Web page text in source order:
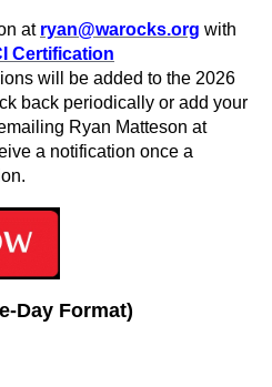
at ryan@warocks.org with
Certification
will be added to the 2026
back periodically or add your
Ryan Matteson at
a notification once a
Day Format)